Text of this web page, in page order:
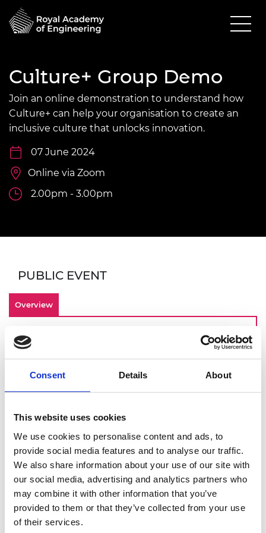
Consent Details About
This website uses cookies
We use cookies to personalise content and ads, to
provide social media features and to analyse our traffic.
We also share information about your use of our site with
our social media, advertising and analytics partners who
may combine it with other information that you’ve
provided to them or that they’ve collected from your use
of their services.
Culture+ Group Demo
Join an online demonstration to understand how
Culture+ can help your organisation to create an
inclusive culture that unlocks innovation.
07 June 2024
Online via Zoom
2.00pm - 3.00pm
PUBLIC EVENT
Overview
By making inclusivity an important
component of your culture from the start,
innovative and engaged workforce that can
contribute to long term-business success. Join
Academy’s EDI online platform designed for
startups, scaleups, and SMEs. You will get a
deeper dive into:
How to identify and overcome barriers to
building an inclusive workplace
Using Culture+ to address these
challenges